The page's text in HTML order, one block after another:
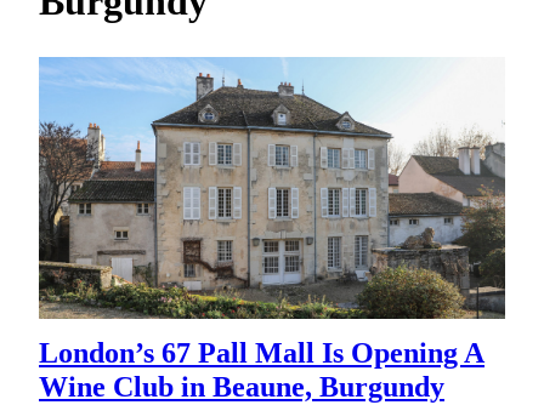
London’s 67 Pall Mall Is Opening A
Wine Club in Beaune, Burgundy